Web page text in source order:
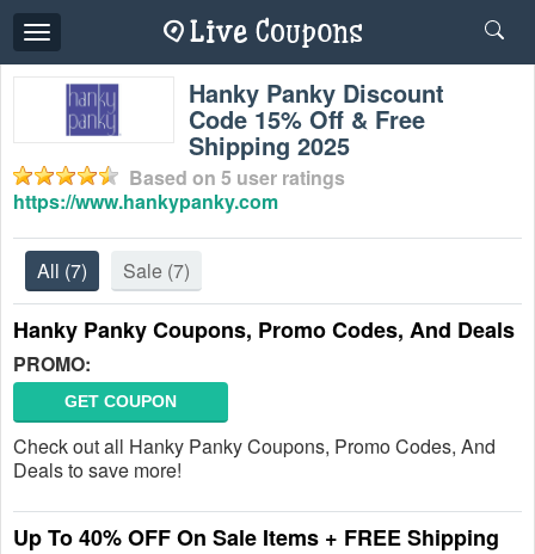
Toggle
navigation
Hanky Panky Discount
Code 15% Off & Free
Shipping 2025
Based on 5 user ratings
https://www.hankypanky.com
All (7) Sale (7)
Hanky Panky Coupons, Promo Codes, And Deals
PROMO:
GET COUPON
Check out all Hanky Panky Coupons, Promo Codes, And
Deals to save more!
Up To 40% OFF On Sale Items + FREE Shipping